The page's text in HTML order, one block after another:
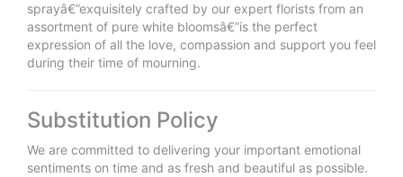
sprayâ€”exquisitely crafted by our expert florists from an
assortment of pure white bloomsâ€”is the perfect
expression of all the love, compassion and support you feel
during their time of mourning.
Substitution Policy
We are committed to delivering your important emotional
sentiments on time and as fresh and beautiful as possible.